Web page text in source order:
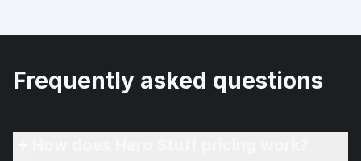
Frequently asked questions